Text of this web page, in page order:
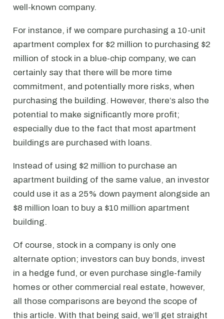
well-known company.
For instance, if we compare purchasing a 10-unit
apartment complex for $2 million to purchasing $2
million of stock in a blue-chip company, we can
certainly say that there will be more time
commitment, and potentially more risks, when
purchasing the building. However, there’s also the
potential to make significantly more profit;
especially due to the fact that most apartment
buildings are purchased with loans.
Instead of using $2 million to purchase an
apartment building of the same value, an investor
could use it as a 25% down payment alongside an
$8 million loan to buy a $10 million apartment
building.
Of course, stock in a company is only one
alternate option; investors can buy bonds, invest
in a hedge fund, or even purchase single-family
homes or other commercial real estate, however,
all those comparisons are beyond the scope of
this article. With that being said, we’ll get straight